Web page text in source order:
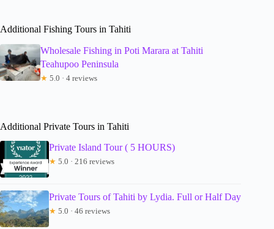
Additional Fishing Tours in Tahiti
Wholesale Fishing in Poti Marara at Tahiti
Teahupoo Peninsula
★ 5.0 · 4 reviews
Additional Private Tours in Tahiti
Private Island Tour ( 5 HOURS)
★ 5.0 · 216 reviews
Private Tours of Tahiti by Lydia. Full or Half Day
★ 5.0 · 46 reviews